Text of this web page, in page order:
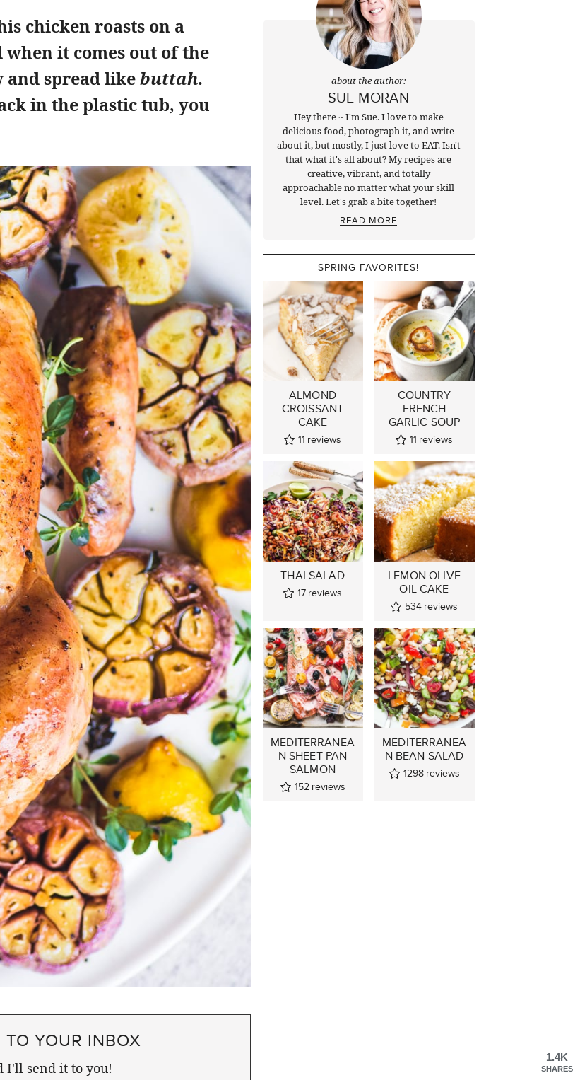
chicken roasts on a
it comes out of the
and spread likebuttah.
in the plastic tub, you
YOUR INBOX
I'll send it to you!
about the author:
SUE MORAN
Hey there ~ I'm Sue. I love to make
delicious food, photograph it, and write
about it, but mostly, I just love to EAT. Isn't
that what it's all about? My recipes are
creative, vibrant, and totally
approachable no matter what your skill
level. Let's grab a bite together!
READ MORE
SPRING FAVORITES!
ALMOND
CROISSANT
CAKE
11 reviews
COUNTRY
FRENCH
GARLIC SOUP
11 reviews
THAI SALAD
17 reviews
LEMON OLIVE
OIL CAKE
534 reviews
MEDITERRANEA
N SHEET PAN
SALMON
152 reviews
MEDITERRANEA
N BEAN SALAD
1298 reviews
1.4K
SHARES